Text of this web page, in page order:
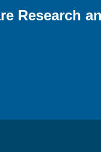
Research